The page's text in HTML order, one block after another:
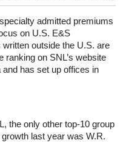
admitted premiums
on U.S. E&S
outside the U.S. are
ranking on SNL’s website
has set up offices in
the only other top-10 group
last year was W.R.